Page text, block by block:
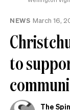
NEWS March 16,
to
The